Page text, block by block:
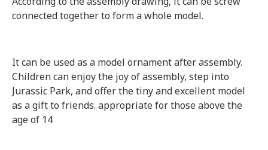
connected together to form a whole model.
It can be used as a model ornament after assembly.
Children can enjoy the joy of assembly, step into
Jurassic Park, and offer the tiny and excellent model
as a gift to friends. appropriate for those above the
age of 14